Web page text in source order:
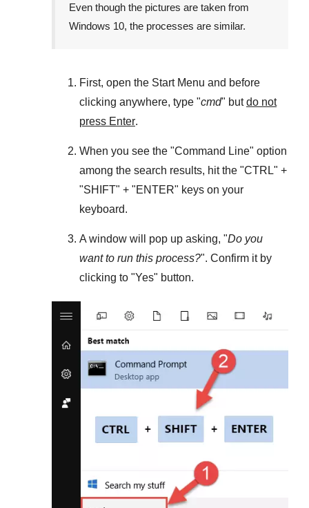
Even though the pictures are taken from
Windows 10, the processes are similar.
First, open the Start Menu and before
clicking anywhere, type "cmd" butdo not
press Enter.
When you see the "Command Line" option
among the search results, hit the "CTRL" +
"SHIFT" + "ENTER" keys on your
keyboard.
A window will pop up asking, "Do you
want to run this process?". Confirm it by
clicking to "Yes" button.